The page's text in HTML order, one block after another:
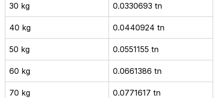
30 kg 0.0330693 tn
40 kg 0.0440924 tn
50 kg 0.0551155 tn
60 kg 0.0661386 tn
70 kg 0.0771617 tn